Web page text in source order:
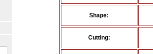
Shape:
Cutting: